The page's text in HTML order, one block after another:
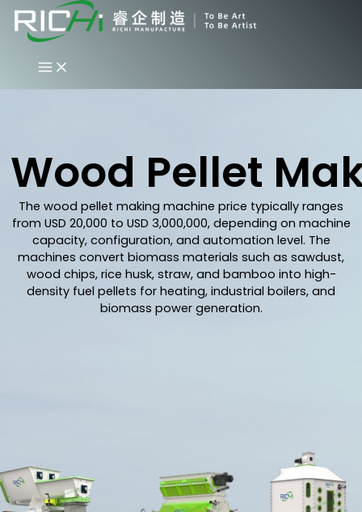
Skip
content
Wood Pellet
The wood pellet making machine price typically ranges
from USD 20,000 to USD 3,000,000, depending on machine
capacity, configuration, and automation level. The
machines convert biomass materials such as sawdust,
wood chips, rice husk, straw, and bamboo into high-
density fuel pellets for heating, industrial boilers, and
biomass power generation.